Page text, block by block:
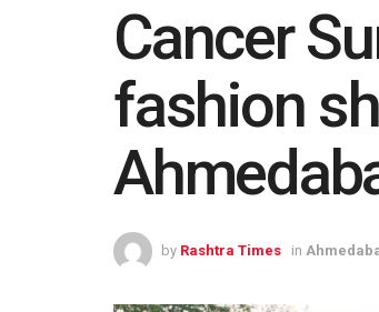
Cancer
fashion
by Rashtra Times in